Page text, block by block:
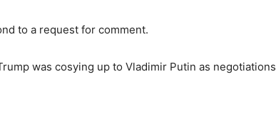
to a request for comment.
was cosying up to Vladimir Putin as negotiations